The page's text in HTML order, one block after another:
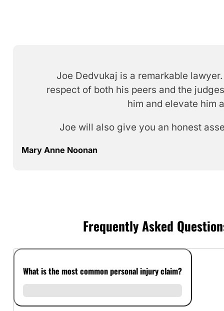
Joe Dedvukaj is a remarkable
respect of both his peers and the
him and elevate him
Joe will also give you an honest
Mary Anne Noonan
Frequently Asked
What is the most common personal injury claim?